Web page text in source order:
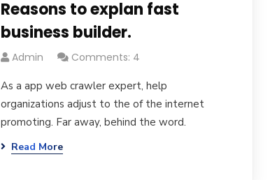
Reasons to explan fast
business builder.
Admin Comments: 4
As a app web crawler expert, help
organizations adjust to the of the internet
promoting. Far away, behind the word.
Read More